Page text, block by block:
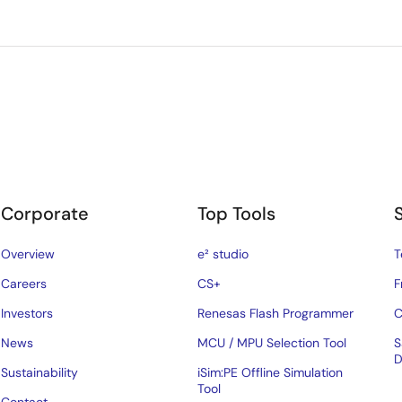
Corporate
Overview
Careers
Investors
News
Sustainability
Top Tools
e² studio
CS+
Renesas Flash Programmer
MCU / MPU Selection Tool
iSim:PE Offline Simulation
Tool